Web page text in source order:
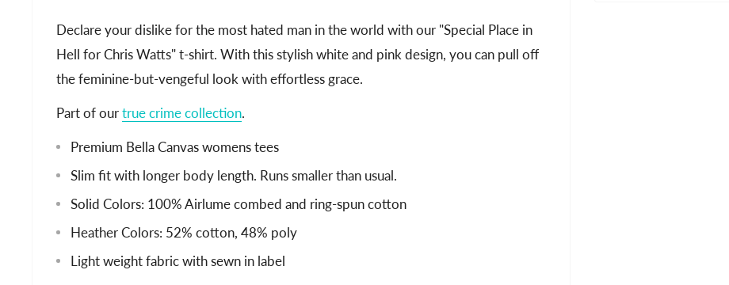
Declare your dislike for the most hated man in the world with our "Special Place in
Hell for Chris Watts" t-shirt. With this stylish white and pink design, you can pull off
the feminine-but-vengeful look with effortless grace.
Part of ourtrue crime collection.
Premium Bella Canvas womens tees
Slim fit with longer body length. Runs smaller than usual.
Solid Colors: 100% Airlume combed and ring-spun cotton
Heather Colors: 52% cotton, 48% poly
Light weight fabric with sewn in label